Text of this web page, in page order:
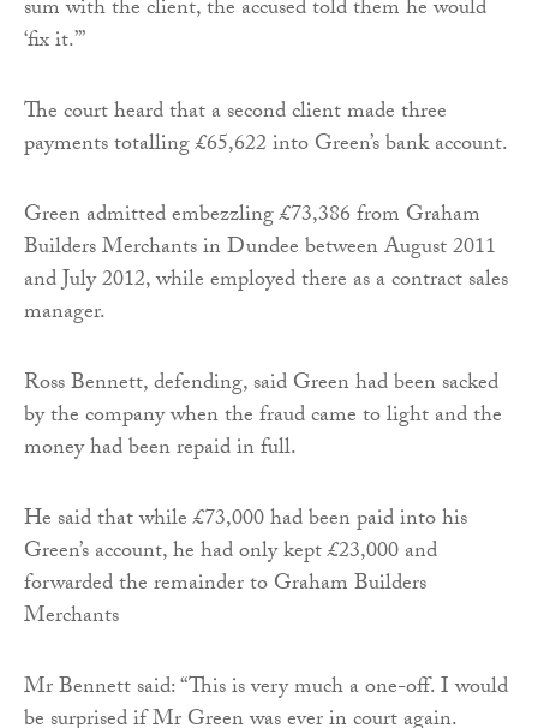
sum with the client, the accused told them he would
‘fix it.’”
The court heard that a second client made three
payments totalling £65,622 into Green’s bank account.
Green admitted embezzling £73,386 from Graham
Builders Merchants in Dundee between August 2011
and July 2012, while employed there as a contract sales
manager.
Ross Bennett, defending, said Green had been sacked
by the company when the fraud came to light and the
money had been repaid in full.
He said that while £73,000 had been paid into his
Green’s account, he had only kept £23,000 and
forwarded the remainder to Graham Builders
Merchants
Mr Bennett said: “This is very much a one-off. I would